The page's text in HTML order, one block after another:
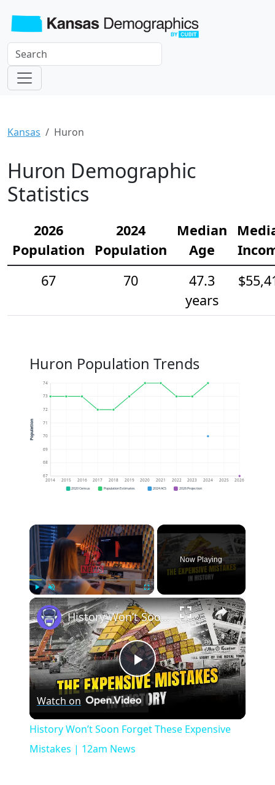
Kansas Huron
Huron Demographic
Statistics
2026
Population
2024
Population
Median
Age
67
70
47.3
years
Huron Population Trends
67
68
69
70
71
72
73
74
2014 2015 2016 2017 2018 2019 2020 2021 2022 2023 2024 2025 2026
Population
2020 Census Population Estimates 2024 ACS 2026 Projection
×
Play Unmute Fullscreen
Now Playing
×
Play
History Won’t Soon Forget These Expensive Mistakes | 12am News
Watch on
History Won’t Soon Forget These Expensive
Mistakes | 12am News